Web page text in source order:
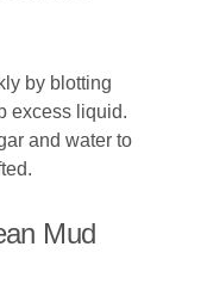
by blotting
excess liquid.
and water to
Mud